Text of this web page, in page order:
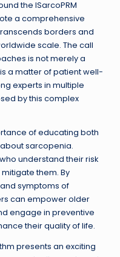
the ISarcoPRM
a comprehensive
borders and
scale. The call
is not merely a
a matter of patient well-
experts in multiple
by this complex
of educating both
sarcopenia.
understand their risk
them. By
symptoms of
can empower older
engage in preventive
their quality of life.
presents an exciting